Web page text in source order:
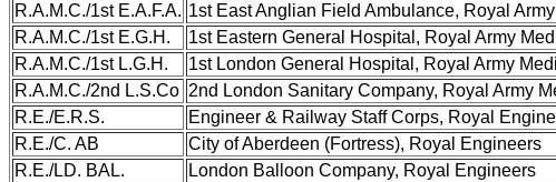
R.A.M.C./1st E.A.F.A. 1st East Anglian Field Ambulance, Royal
R.A.M.C./1st E.G.H.
1st Eastern General Hospital, Royal Army
R.A.M.C./1st L.G.H.
1st London General Hospital, Royal Army
R.A.M.C./2nd L.S.Co 2nd London Sanitary Company, Royal Army
R.E./E.R.S.
Engineer & Railway Staff Corps, Royal
R.E./C. AB
City of Aberdeen (Fortress), Royal Engineers
R.E./LD. BAL.
London Balloon Company, Royal Engineers